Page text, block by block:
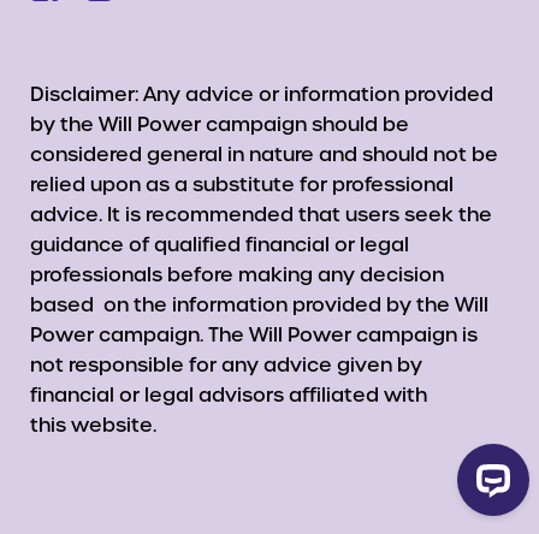
Disclaimer: Any advice or information provided
by the Will Power campaign should be
considered general in nature and should not be
relied upon as a substitute for professional
advice. It is recommended that users seek the
guidance of qualified financial or legal
professionals before making any decision
based on the information provided by the Will
Power campaign. The Will Power campaign is
not responsible for any advice given by
financial or legal advisors affiliated with
this website.